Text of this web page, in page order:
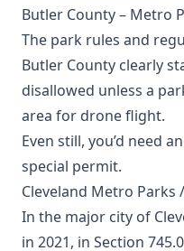
Butler County – Metro
The park rules and
Butler County clearly
disallowed unless a
area for drone flight.
Even still, you’d need
special permit.
Cleveland Metro Parks
In the major city of
in 2021, in Section